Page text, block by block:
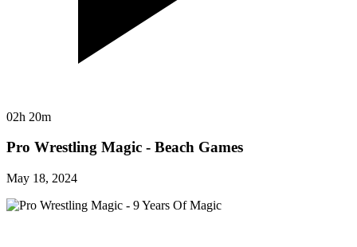
02h 20m
Pro Wrestling Magic - Beach Games
May 18, 2024